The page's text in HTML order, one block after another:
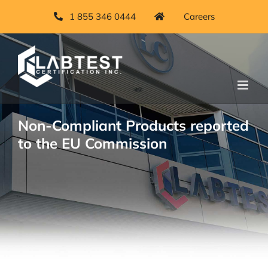
to
content
1 855 346 0444 Careers
Non-Compliant Products reported
to the EU Commission